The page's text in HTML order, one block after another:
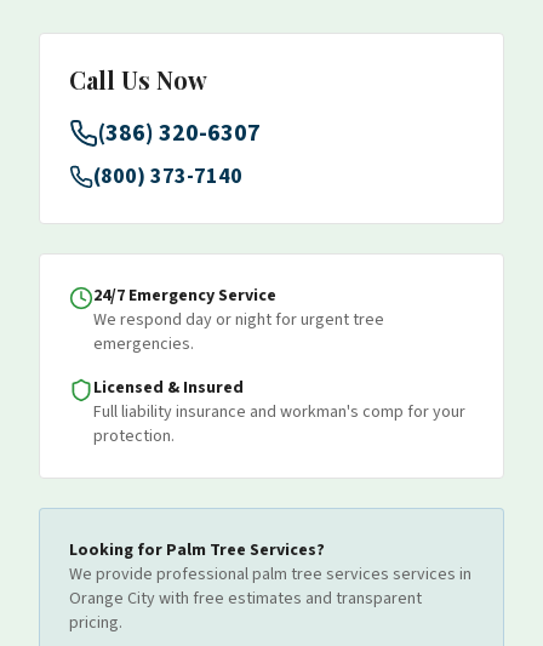
Call Us Now
(386) 320-6307
(800) 373-7140
24/7 Emergency Service
We respond day or night for urgent tree
emergencies.
Licensed & Insured
Full liability insurance and workman's comp for your
protection.
Looking for Palm Tree Services?
We provide professionalpalm tree services services in
Orange Citywith free estimates and transparent
pricing.